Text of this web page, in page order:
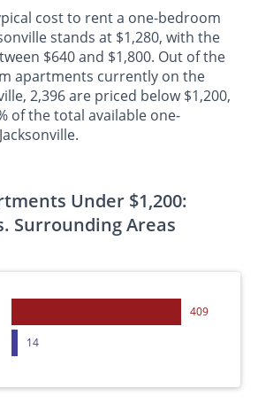
cost to rent a one-bedroom
stands at $1,280, with the
$640 and $1,800. Out of the
apartments currently on the
2,396 are priced below $1,200,
of the total available one-
Under $1,200:
Surrounding Areas
409
14